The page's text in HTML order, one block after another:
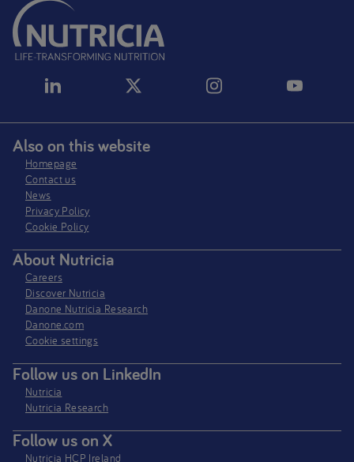
Also on this website
Homepage
Contact us
News
Privacy Policy​
Cookie Policy
About Nutricia
Careers
Discover Nutricia
Danone Nutricia Research
Danone.com
Cookie settings
Follow us on LinkedIn
Nutricia
Nutricia Research
Follow us on X
Nutricia HCP Ireland